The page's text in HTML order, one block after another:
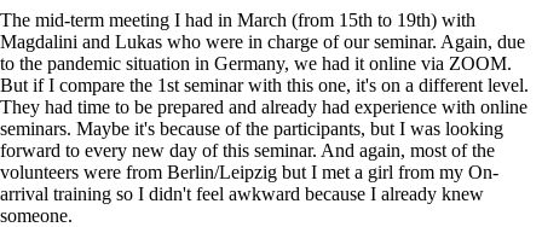
The mid-term meeting I had in March (from 15th to 19th) with
Magdalini and Lukas who were in charge of our seminar. Again, due
to the pandemic situation in Germany, we had it online via ZOOM.
But if I compare the 1st seminar with this one, it's on a different level.
They had time to be prepared and already had experience with online
seminars. Maybe it's because of the participants, but I was looking
forward to every new day of this seminar. And again, most of the
volunteers were from Berlin/Leipzig but I met a girl from my On-
arrival training so I didn't feel awkward because I already knew
someone.